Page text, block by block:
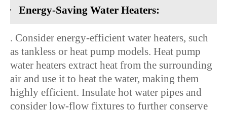
· Energy-Saving Water Heaters:
. Consider energy-efficient water heaters, such
as tankless or heat pump models. Heat pump
water heaters extract heat from the surrounding
air and use it to heat the water, making them
highly efficient. Insulate hot water pipes and
consider low-flow fixtures to further conserve